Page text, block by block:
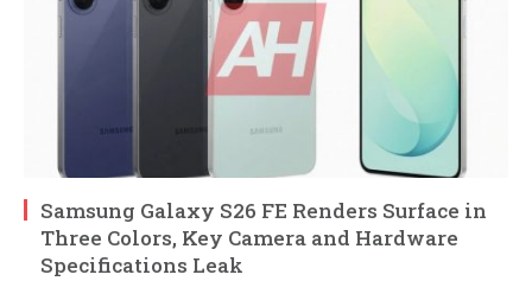
Samsung Galaxy S26 FE Renders Surface in
Three Colors, Key Camera and Hardware
Specifications Leak